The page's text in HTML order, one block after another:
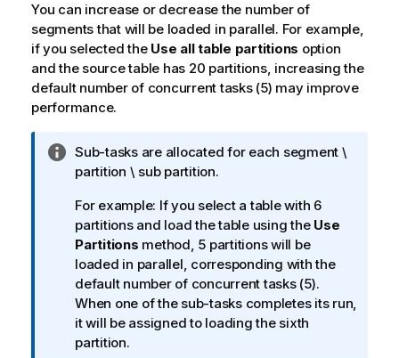
You can increase or decrease the number of
segments that will be loaded in parallel. For example,
if you selected the Use all table partitions option
and the source table has 20 partitions, increasing the
default number of concurrent tasks (5) may improve
performance.
I
n
o
r
m
a
t
i
o
n
Sub-tasks are allocated for each segment \
partition \ sub partition.
For example: If you select a table with 6
partitions and load the table using the Use
Partitions method, 5 partitions will be
loaded in parallel, corresponding with the
default number of concurrent tasks (5).
When one of the sub-tasks completes its run,
it will be assigned to loading the sixth
partition.